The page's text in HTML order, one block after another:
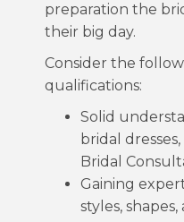
preparation the
their big day.
Consider the
qualifications:
Solid
bridal dresses,
Bridal
Gaining
styles,